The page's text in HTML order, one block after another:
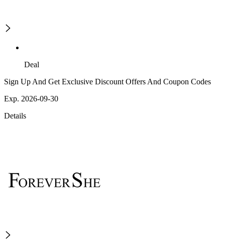
Deal
Sign Up And Get Exclusive Discount Offers And Coupon Codes
Exp. 2026-09-30
Details